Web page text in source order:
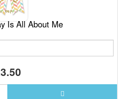
Is All About Me